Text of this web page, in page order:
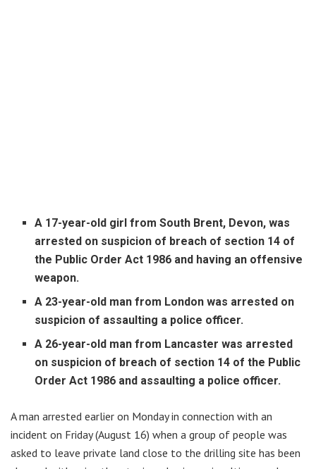
A 17-year-old girl from South Brent, Devon, was
arrested on suspicion of breach of section 14 of
the Public Order Act 1986 and having an offensive
weapon.
A 23-year-old man from London was arrested on
suspicion of assaulting a police officer.
A 26-year-old man from Lancaster was arrested
on suspicion of breach of section 14 of the Public
Order Act 1986 and assaulting a police officer.
A man arrested earlier on Monday in connection with an
incident on Friday (August 16) when a group of people was
asked to leave private land close to the drilling site has been